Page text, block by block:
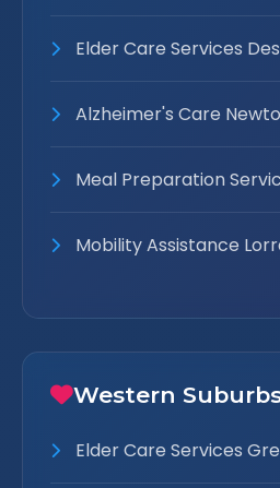
Elder Care Services
Alzheimer's Care
Meal Preparation
Mobility Assistance
Western
Elder Care Services